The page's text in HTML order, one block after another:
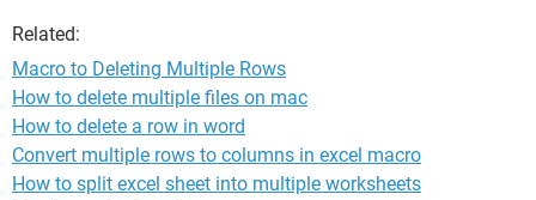
If Cells(intRow, 5) = "DUP" Then
Cells(intRow, 5).Select
Selection.EntireRow.Delete
End If
Next intRow
Thank you in advance for your help,
Related:
Macro to Deleting Multiple Rows
How to delete multiple files on mac
How to delete a row in word
Convert multiple rows to columns in excel macro
How to split excel sheet into multiple worksheets